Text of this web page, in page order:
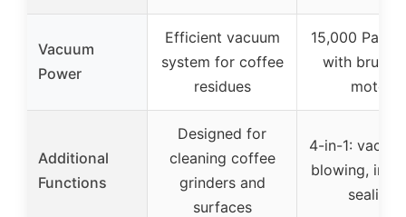
Vacuum
Power
Efficient vacuum
system for coffee
residues
15,000 Pa
with
motor
Additional
Functions
Designed for
cleaning coffee
grinders and
surfaces
4-in-1:
blowing,
sealing